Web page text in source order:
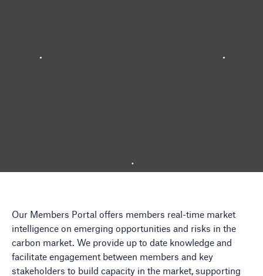
Our Members Portal offers members real-time market
intelligence on emerging opportunities and risks in the
carbon market. We provide up to date knowledge and
facilitate engagement between members and key
stakeholders to build capacity in the market, supporting